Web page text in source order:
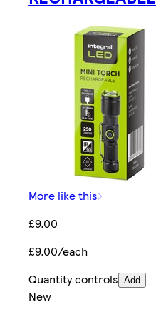
More like this
£9.00
£9.00/each
Quantity controls Add
New